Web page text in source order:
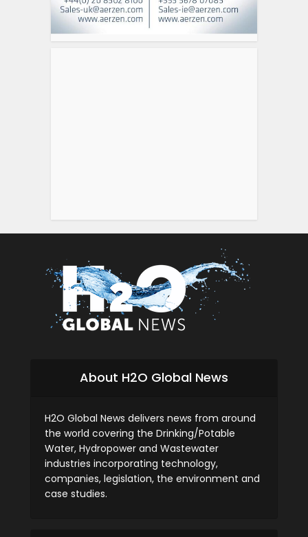
About H2O Global News
H2O Global News delivers news from around
the world covering the Drinking/Potable
Water, Hydropower and Wastewater
industries incorporating technology,
companies, legislation, the environment and
case studies.